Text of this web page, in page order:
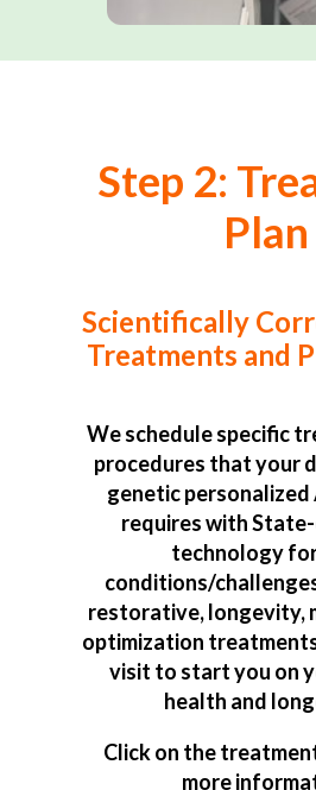
Step 2:
Plan
Scientifically
Treatments and
We schedule specific
procedures that your
genetic personalized
requires with
technology
conditions/
restorative, longevity,
optimization
visit to start you on
health and
Click on the
more